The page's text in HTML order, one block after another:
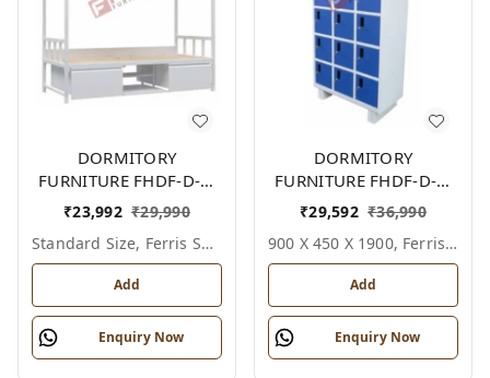
DORMITORY
FURNITURE FHDF-D-F-
605A
₹23,992 ₹29,990
Standard Size, Ferris Shade Card
Add
Enquiry Now
DORMITORY
FURNITURE FHDF-D-F-
612A
₹29,592 ₹36,990
900 X 450 X 1900, Ferris Shade Card
Add
Enquiry Now